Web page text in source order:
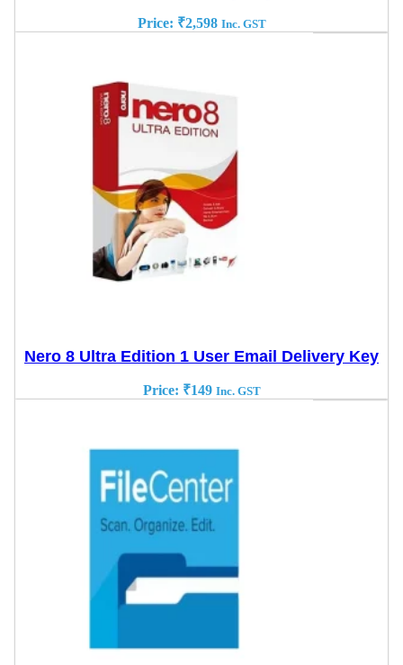
Price: ₹2,598 Inc. GST
Nero 8 Ultra Edition 1 User Email Delivery Key
Price: ₹149 Inc. GST